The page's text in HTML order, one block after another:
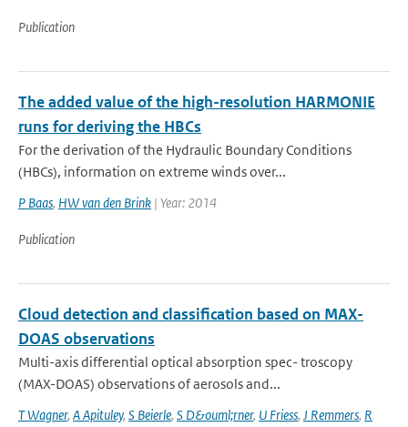
Publication
The added value of the high-resolution HARMONIE
runs for deriving the HBCs
For the derivation of the Hydraulic Boundary Conditions
(HBCs), information on extreme winds over...
P Baas, HW van den Brink | Year: 2014
Publication
Cloud detection and classification based on MAX-
DOAS observations
Multi-axis differential optical absorption spec- troscopy
(MAX-DOAS) observations of aerosols and...
T Wagner, A Apituley, S Beierle, S D&ouml;rner, U Friess, J Remmers, R